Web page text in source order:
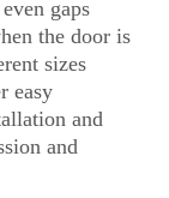
gaps
the door is
sizes
easy
and
and